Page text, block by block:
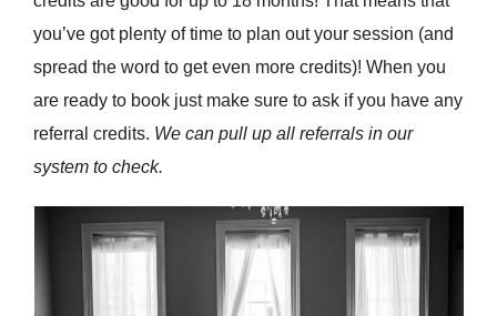
you’ve got plenty of time to plan out your session (and
spread the word to get even more credits)! When you
are ready to book just make sure to ask if you have any
referral credits. We can pull up all referrals in our
system to check.